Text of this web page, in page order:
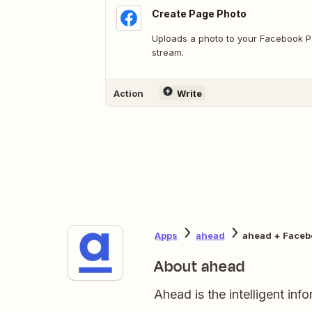
Create Page Photo
Uploads a photo to your Facebook
stream.
Action Write
Apps ahead ahead +
About ahead
Ahead is the intelligent